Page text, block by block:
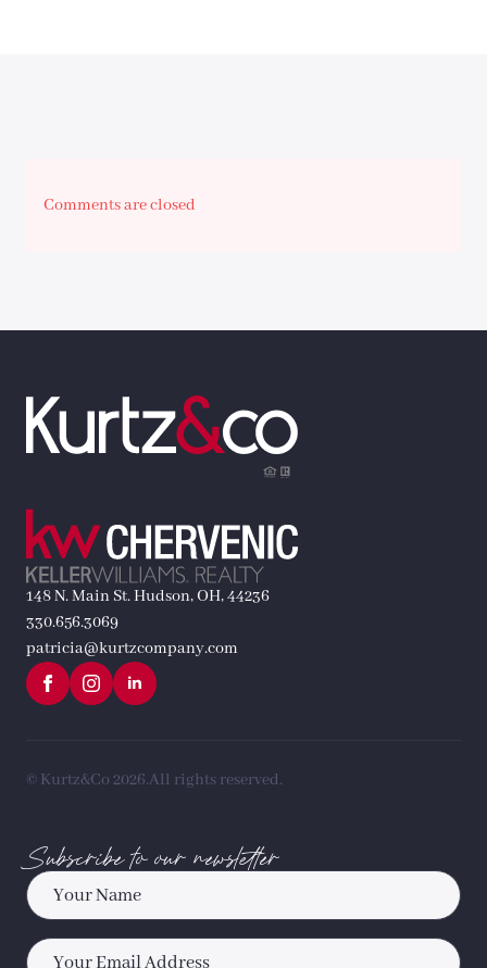
Comments are closed
148 N. Main St. Hudson, OH, 44236
330.656.3069
patricia@kurtzcompany.com
© Kurtz&Co 2026.All rights reserved.
Subscribe to our newsletter
Name
Email